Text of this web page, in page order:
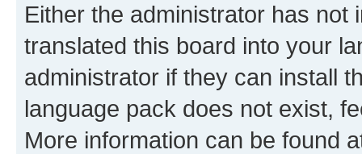
Either the administrator has not
translated this board into your
administrator if they can install
language pack does not exist,
More information can be found